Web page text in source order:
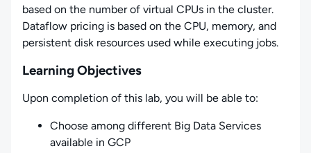
based on the number of virtual CPUs in the cluster.
Dataflow pricing is based on the CPU, memory, and
persistent disk resources used while executing jobs.
Learning Objectives
Upon completion of this lab, you will be able to:
Choose among different Big Data Services
available in GCP